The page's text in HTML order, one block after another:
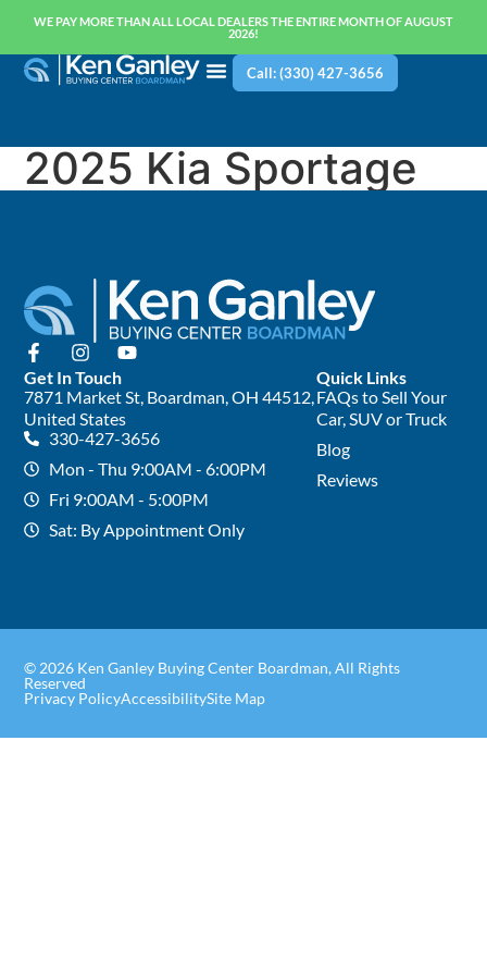
WE PAY MORE THAN ALL LOCAL DEALERS THE ENTIRE MONTH OF AUGUST
2026!
Call: (330) 427-3656
2025 Kia Sportage
Quick Links
FAQs to Sell Your
Car, SUV or Truck
Blog
Reviews
Get In Touch
7871 Market St, Boardman, OH 44512,
United States
330-427-3656
Mon - Thu 9:00AM - 6:00PM
Fri 9:00AM - 5:00PM
Sat: By Appointment Only
© 2026 Ken Ganley Buying Center Boardman, All Rights
Reserved
Privacy PolicyAccessibilitySite Map